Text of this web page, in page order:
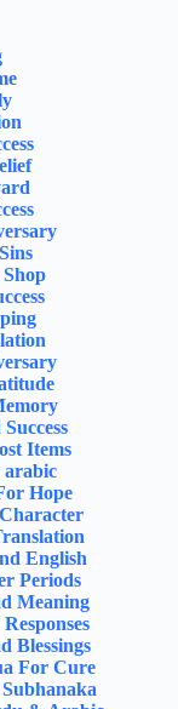
Items
arabic
Hope
English
Periods
Meaning
Blessings
For Cure